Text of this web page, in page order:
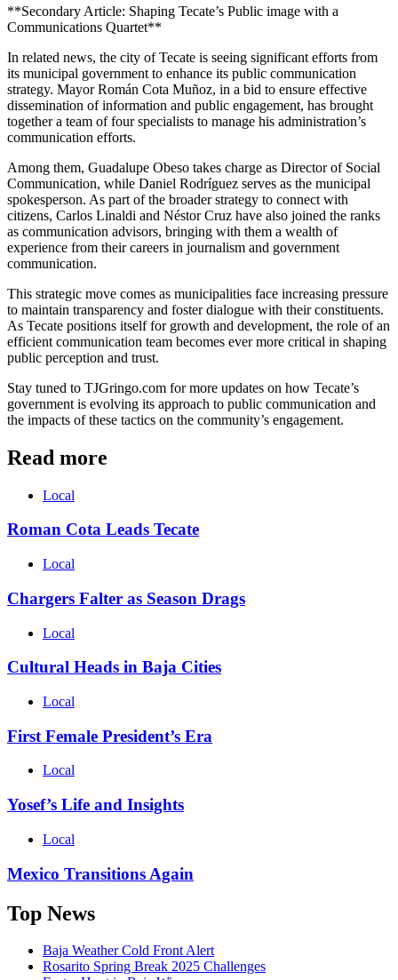
**Secondary Article: Shaping Tecate’s Public image with a
Communications Quartet**
In related news, the city of Tecate is seeing significant efforts from
its municipal government to enhance its public communication
strategy. Mayor Román Cota Muñoz, in a bid to ensure effective
dissemination of information and public engagement, has brought
together a team of four specialists to manage his administration’s
communication efforts.
Among them, Guadalupe Obeso takes charge as Director of Social
Communication, while Daniel Rodríguez serves as the municipal
spokesperson. As part of the broader strategy to connect with
citizens, Carlos Linaldi and Néstor Cruz have also joined the ranks
as communication advisors, bringing with them a wealth of
experience from their careers in journalism and government
communication.
This strategic move comes as municipalities face increasing pressure
to maintain transparency and foster dialogue with their constituents.
As Tecate positions itself for growth and development, the role of an
efficient communication team becomes ever more critical in shaping
public perception and trust.
Stay tuned to TJGringo.com for more updates on how Tecate’s
government is evolving its approach to public communication and
the impacts of these tactics on the community’s engagement.
Read more
Local
Roman Cota Leads Tecate
Local
Chargers Falter as Season Drags
Local
Cultural Heads in Baja Cities
Local
First Female President’s Era
Local
Yosef’s Life and Insights
Local
Mexico Transitions Again
Top News
Baja Weather Cold Front Alert
Rosarito Spring Break 2025 Challenges